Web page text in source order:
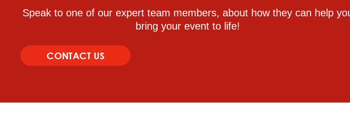
Speak to one of our expert team members, about how they can help
bring your event to life!
CONTACT US